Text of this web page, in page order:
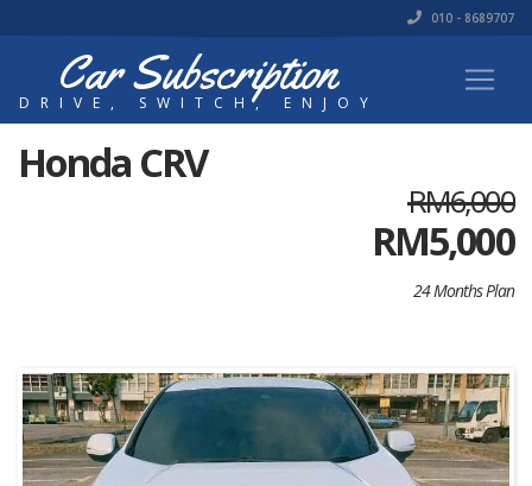
010 - 8689707
Car Subscription
DRIVE, SWITCH, ENJOY
Honda CRV
RM6,000
RM5,000
24 Months Plan